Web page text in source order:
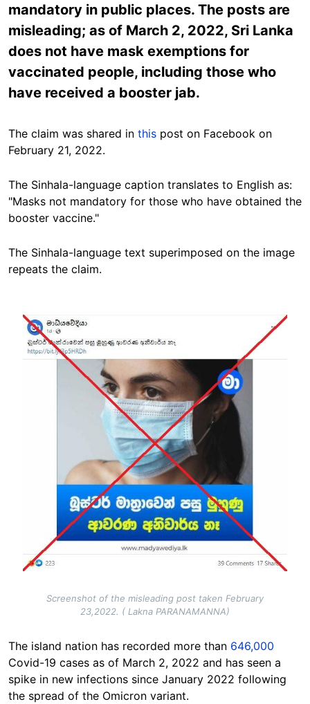
mandatory in public places. The posts are
misleading; as of March 2, 2022, Sri Lanka
does not have mask exemptions for
vaccinated people, including those who
have received a booster jab.
The claim was shared in this post on Facebook on
February 21, 2022.
The Sinhala-language caption translates to English as:
"Masks not mandatory for those who have obtained the
booster vaccine."
The Sinhala-language text superimposed on the image
repeats the claim.
Image
Screenshot of the misleading post taken February
23,2022. ( Lakna PARANAMANNA)
The island nation has recorded more than 646,000
Covid-19 cases as of March 2, 2022 and has seen a
spike in new infections since January 2022 following
the spread of the Omicron variant.